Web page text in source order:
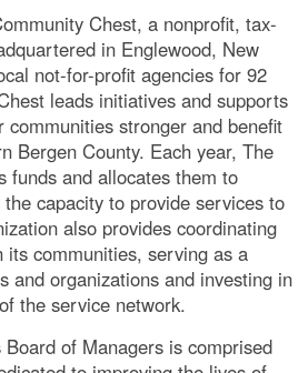
Chest, a nonprofit, tax-
in Englewood, New
not-for-profit agencies for 92
leads initiatives and supports
communities stronger and benefit
Bergen County. Each year, The
funds and allocates them to
capacity to provide services to
also provides coordinating
its communities, serving as a
and organizations and investing in
the service network.
of Managers is comprised